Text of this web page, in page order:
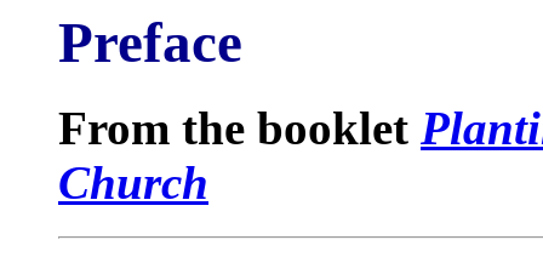
Preface
From the booklet
Church